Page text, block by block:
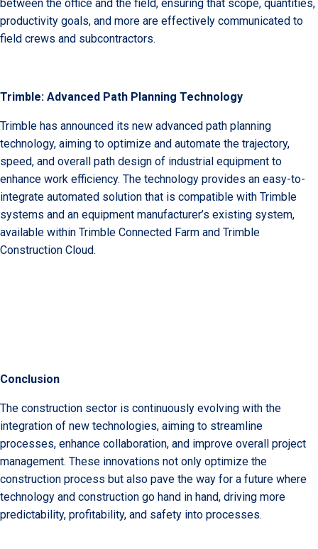
between the office and the field, ensuring that scope, quantities,
productivity goals, and more are effectively communicated to
field crews and subcontractors.
Trimble: Advanced Path Planning Technology
Trimble has announced its new advanced path planning
technology, aiming to optimize and automate the trajectory,
speed, and overall path design of industrial equipment to
enhance work efficiency. The technology provides an easy-to-
integrate automated solution that is compatible with Trimble
systems and an equipment manufacturer’s existing system,
available within Trimble Connected Farm and Trimble
Construction Cloud.
Conclusion
The construction sector is continuously evolving with the
integration of new technologies, aiming to streamline
processes, enhance collaboration, and improve overall project
management. These innovations not only optimize the
construction process but also pave the way for a future where
technology and construction go hand in hand, driving more
predictability, profitability, and safety into processes.